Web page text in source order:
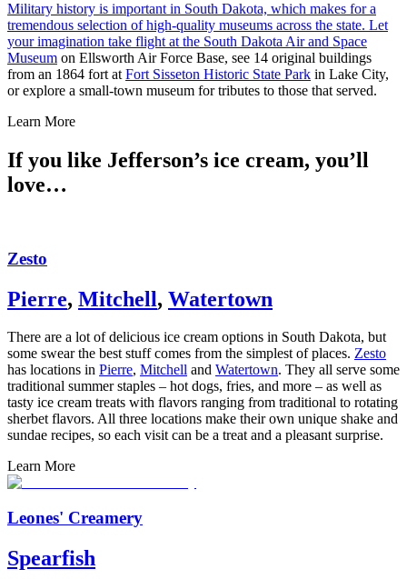
Military history is important in South Dakota, which makes for a
tremendous selection of high-quality museums across the state. Let
your imagination take flight at the South Dakota Air and Space
Museum on Ellsworth Air Force Base, see 14 original buildings
from an 1864 fort at Fort Sisseton Historic State Park in Lake City,
or explore a small-town museum for tributes to those that served.
Learn More
If you like Jefferson’s ice cream, you’ll
love…
Zesto
Pierre, Mitchell, Watertown
There are a lot of delicious ice cream options in South Dakota, but
some swear the best stuff comes from the simplest of places. Zesto
has locations in Pierre, Mitchell and Watertown. They all serve some
traditional summer staples – hot dogs, fries, and more – as well as
tasty ice cream treats with flavors ranging from traditional to rotating
sherbet flavors. All three locations make their own unique shake and
sundae recipes, so each visit can be a treat and a pleasant surprise.
Learn More
Leones' Creamery
Spearfish